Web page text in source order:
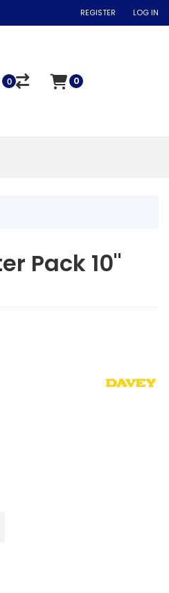
REGISTER LOG IN
0 0
Pack 10"